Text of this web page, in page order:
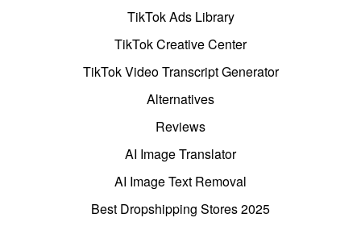
TikTok Ads Library
TikTok Creative Center
TikTok Video Transcript Generator
Alternatives
Reviews
AI Image Translator
AI Image Text Removal
Best Dropshipping Stores 2025